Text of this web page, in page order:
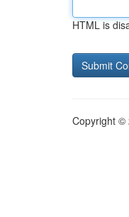
HTML is
Copyright ©